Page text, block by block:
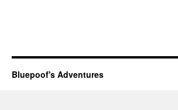
Bluepoof's Adventures